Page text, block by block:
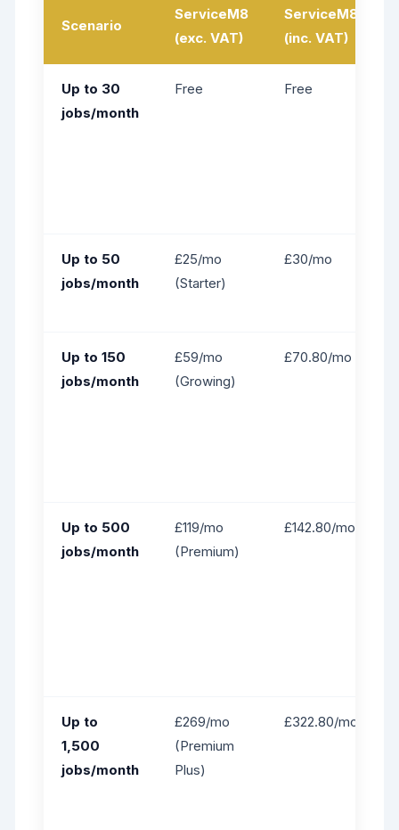
Scenario
ServiceM8
(exc. VAT)
ServiceM8
(inc. VAT)
Up to 30
jobs/month
Free Free
Up to 50
jobs/month
£25/mo
(Starter)
£30/mo
Up to 150
jobs/month
£59/mo
(Growing)
£70.80/mo
Up to 500
jobs/month
£119/mo
(Premium)
£142.80/mo
Up to
1,500
jobs/month
£269/mo
(Premium
Plus)
£322.80/mo